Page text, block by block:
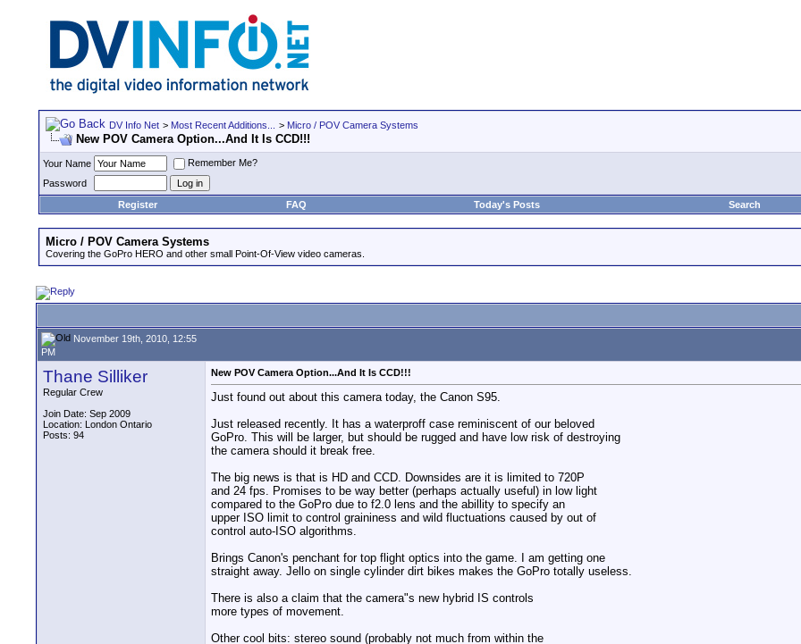
DV Info Net > Most Recent Additions... > Micro / POV Camera Systems
New POV Camera Option...And It Is CCD!!!
Your Name
Remember Me?
Password
Register
FAQ Today's Posts Search
Micro / POV Camera Systems
Covering the GoPro HERO and other small Point-Of-View video cameras.
November 19th, 2010, 12:55
PM
Thane Silliker
Regular Crew
Join Date: Sep 2009
Location: London Ontario
Posts: 94
New POV Camera Option...And It Is CCD!!!
Just found out about this camera today, the Canon S95.
Just released recently. It has a waterproff case reminiscent of our beloved
GoPro. This will be larger, but should be rugged and have low risk of destroying
the camera should it break free.
The big news is that is HD and CCD. Downsides are it is limited to 720P
and 24 fps. Promises to be way better (perhaps actually useful) in low light
compared to the GoPro due to f2.0 lens and the abillity to specify an
upper ISO limit to control graininess and wild fluctuations caused by out of
control auto-ISO algorithms.
Brings Canon's penchant for top flight optics into the game. I am getting one
straight away. Jello on single cylinder dirt bikes makes the GoPro totally useless.
There is also a claim that the camera"s new hybrid IS controls
more types of movement.
Other cool bits: stereo sound (probably not much from within the